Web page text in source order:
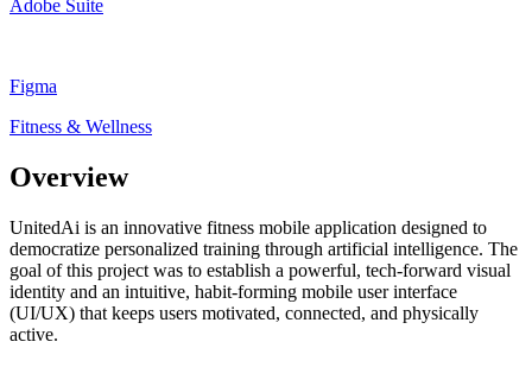
Adobe Suite
Figma
Fitness & Wellness
Overview
UnitedAi is an innovative fitness mobile application designed to
democratize personalized training through artificial intelligence. The
goal of this project was to establish a powerful, tech-forward visual
identity and an intuitive, habit-forming mobile user interface
(UI/UX) that keeps users motivated, connected, and physically
active.